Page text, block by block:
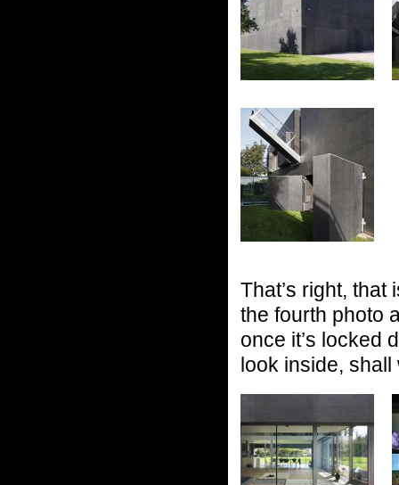
That’s right,
the fourth photo
once it’s locked
look inside, shall